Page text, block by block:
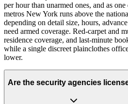
per hour than unarmed ones, and as
metros New York runs above the
depending on detail size, hours,
need armed coverage. Red-carpet and
residence coverage, and last-minute
while a single discreet plainclothes
lower.
Are the security agencies